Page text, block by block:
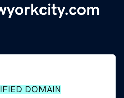
DOMAIN